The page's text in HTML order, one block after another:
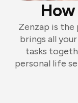
Zenzap is
brings all
tasks
personal life